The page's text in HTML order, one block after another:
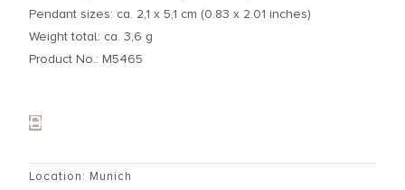
Pendant sizes: ca. 2,1 x 5,1 cm (0.83 x 2.01 inches)
Weight total: ca. 3,6 g
Product No.: M5465
Location: Munich